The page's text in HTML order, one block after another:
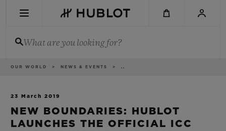
What are you looking for?
Breadcrumb
OUR WORLD NEWS & EVENTS ..
23 March 2019
NEW BOUNDARIES: HUBLOT
LAUNCHES THE OFFICIAL ICC
NOVELTIES